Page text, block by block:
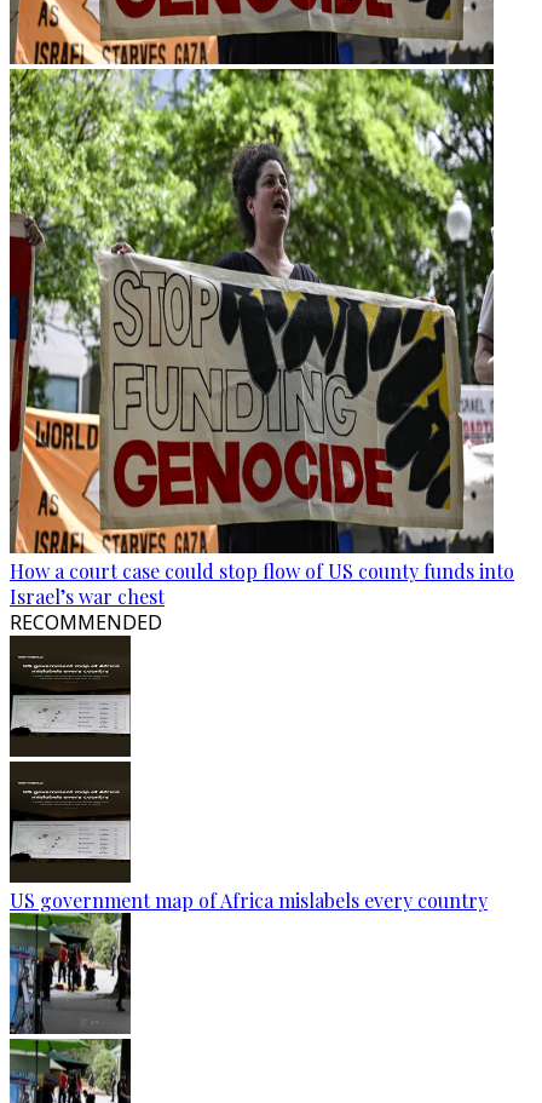
How a court case could stop flow of US county funds into
Israel’s war chest
RECOMMENDED
US government map of Africa mislabels every country